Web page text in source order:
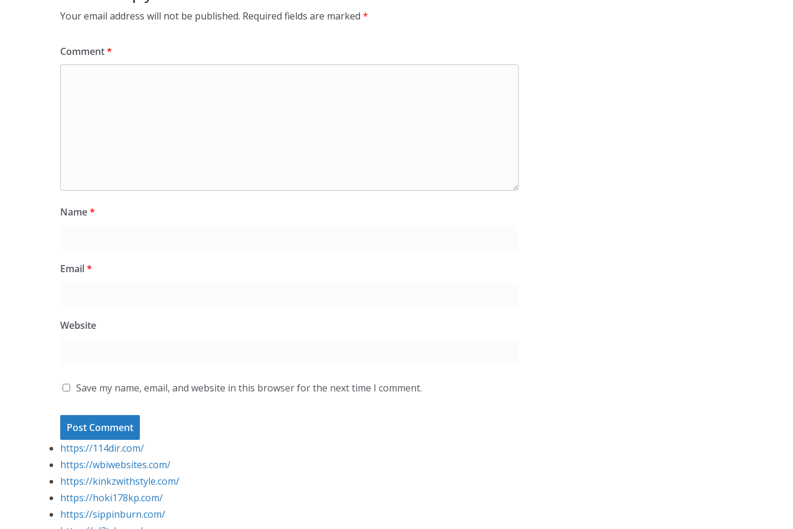
Your email address will not be published. Required fields are marked *
Comment*
Name*
Email*
Website
Save my name, email, and website in this browser for the next time I comment.
https://114dir.com/
https://wbiwebsites.com/
https://kinkzwithstyle.com/
https://hoki178kp.com/
https://sippinburn.com/